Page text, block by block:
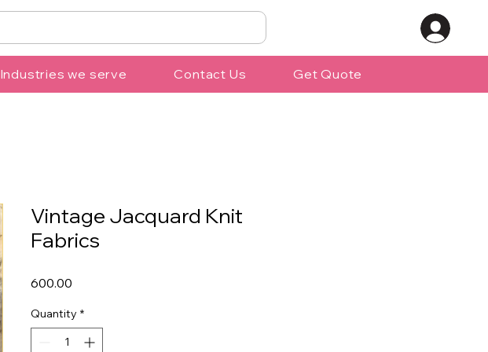
Industries we serve Contact Us Get Quote
Vintage Jacquard Knit
Fabrics
₹600.00
Quantity *